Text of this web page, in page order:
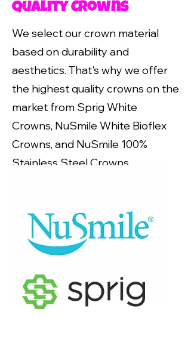
Quality Crowns
We select our crown material
based on durability and
aesthetics. That's why we offer
the highest quality crowns on the
market from Sprig White
Crowns, NuSmile White Bioflex
Crowns, and NuSmile 100%
Stainless Steel Crowns.